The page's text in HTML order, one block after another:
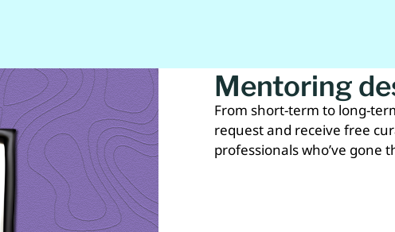
Mentoring
From short-term to long-
request and receive free
professionals who’ve gone